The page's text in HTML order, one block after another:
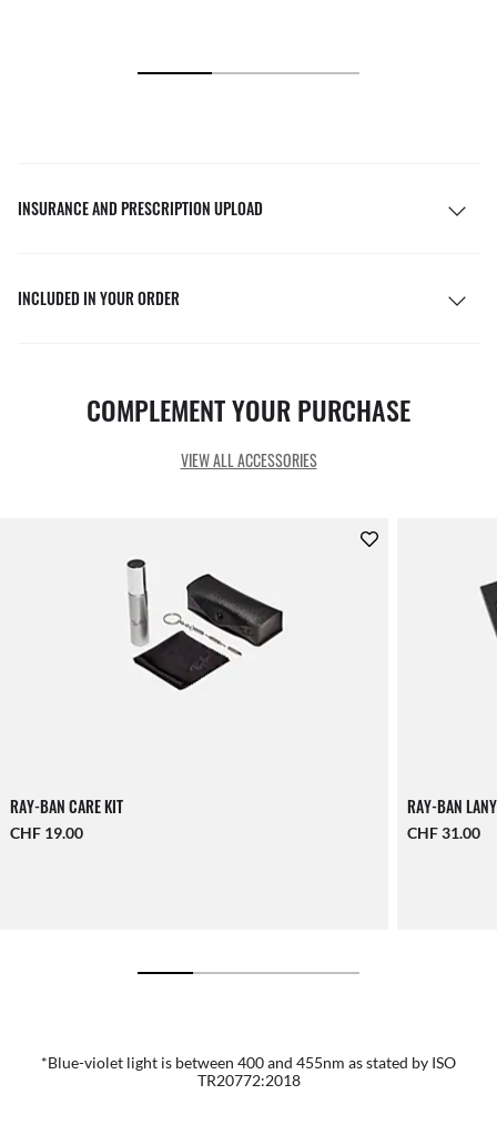
INSURANCE AND PRESCRIPTION UPLOAD
INCLUDED IN YOUR ORDER
COMPLEMENT YOUR PURCHASE
VIEW ALL ACCESSORIES
RAY-BAN CARE KIT
CHF 19.00
RAY-BAN
CHF 31.00
*Blue-violet light is between 400 and 455nm as stated by ISO
TR20772:2018